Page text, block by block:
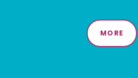
MORE